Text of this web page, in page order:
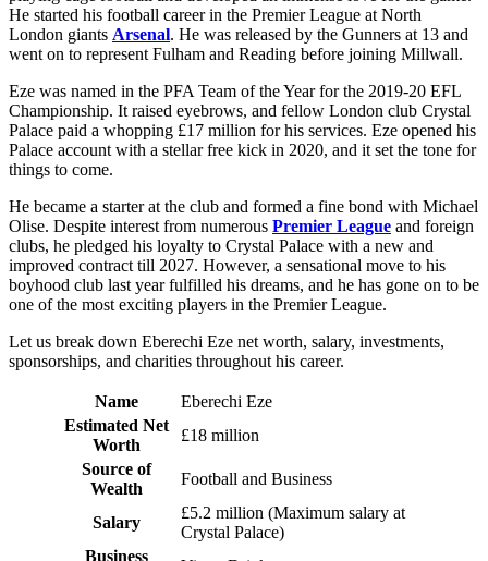
He started his football career in the Premier League at North
London giants Arsenal. He was released by the Gunners at 13 and
went on to represent Fulham and Reading before joining Millwall.
Eze was named in the PFA Team of the Year for the 2019-20 EFL
Championship. It raised eyebrows, and fellow London club Crystal
Palace paid a whopping £17 million for his services. Eze opened his
Palace account with a stellar free kick in 2020, and it set the tone for
things to come.
He became a starter at the club and formed a fine bond with Michael
Olise. Despite interest from numerous Premier League and foreign
clubs, he pledged his loyalty to Crystal Palace with a new and
improved contract till 2027. However, a sensational move to his
boyhood club last year fulfilled his dreams, and he has gone on to be
one of the most exciting players in the Premier League.
Let us break down Eberechi Eze net worth, salary, investments,
sponsorships, and charities throughout his career.
Name
Eberechi Eze
Estimated Net
Worth
£18 million
Source of
Wealth
Football and Business
Salary
£5.2 million (Maximum salary at
Crystal Palace)
Business